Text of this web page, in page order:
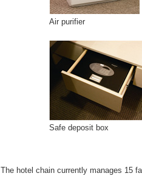
Air purifier
Safe deposit box
The hotel chain currently manages 15